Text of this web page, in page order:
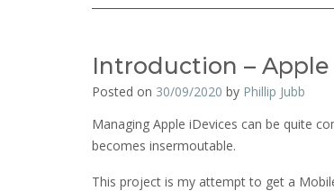
Introduction –
Posted on 30/09/2020 by Phillip Jubb
Managing Apple iDevices can be quite
becomes insermoutable.
This project is my attempt to get a